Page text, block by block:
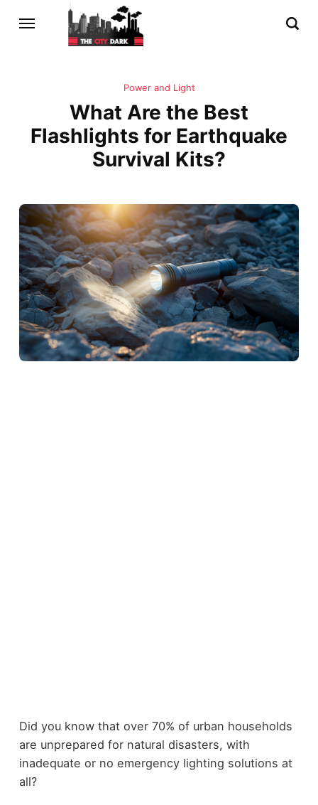
Power and Light
What Are the Best
Flashlights for Earthquake
Survival Kits?
Did you know that over 70% of urban households
are unprepared for natural disasters, with
inadequate or no emergency lighting solutions at
all?